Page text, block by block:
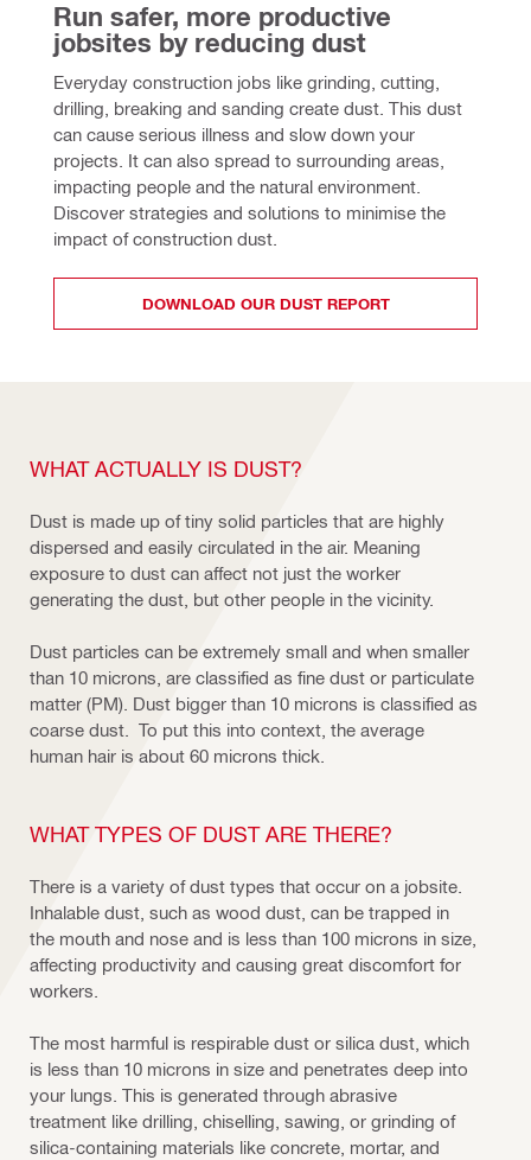
Run safer, more productive
jobsites by reducing dust
Everyday construction jobs like grinding, cutting,
drilling, breaking and sanding create dust. This dust
can cause serious illness and slow down your
projects. It can also spread to surrounding areas,
impacting people and the natural environment.
Discover strategies and solutions to minimise the
impact of construction dust.
DOWNLOAD OUR DUST REPORT
WHAT ACTUALLY IS DUST?
Dust is made up of tiny solid particles that are highly
dispersed and easily circulated in the air. Meaning
exposure to dust can affect not just the worker
generating the dust, but other people in the vicinity.
Dust particles can be extremely small and when smaller
than 10 microns, are classified as fine dust or particulate
matter (PM). Dust bigger than 10 microns is classified as
coarse dust. To put this into context, the average
human hair is about 60 microns thick.
WHAT TYPES OF DUST ARE THERE?
There is a variety of dust types that occur on a jobsite.
Inhalable dust, such as wood dust, can be trapped in
the mouth and nose and is less than 100 microns in size,
affecting productivity and causing great discomfort for
workers.
The most harmful is respirable dust or silica dust, which
is less than 10 microns in size and penetrates deep into
your lungs. This is generated through abrasive
treatment like drilling, chiselling, sawing, or grinding of
silica-containing materials like concrete, mortar, and